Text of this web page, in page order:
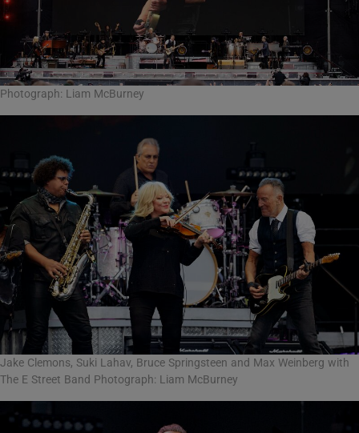
Photograph: Liam McBurney
Jake Clemons, Suki Lahav, Bruce Springsteen and Max Weinberg with
The E Street Band Photograph: Liam McBurney